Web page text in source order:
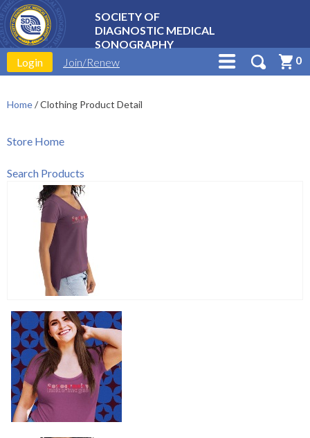
SOCIETY OF
DIAGNOSTIC MEDICAL
SONOGRAPHY
Login
Join/Renew 0
Home/Clothing Product Detail
Store Home
Search Products